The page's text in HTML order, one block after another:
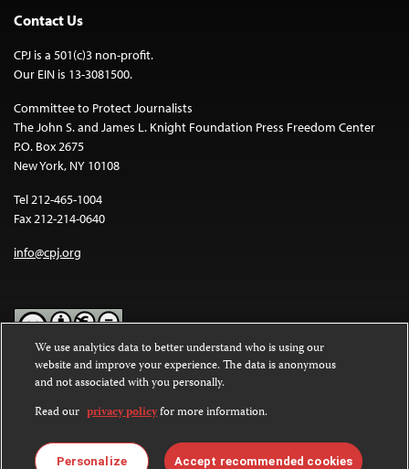
Contact Us
CPJ is a 501(c)3 non-profit.
Our EIN is 13-3081500.
Committee to Protect Journalists
The John S. and James L. Knight Foundation Press Freedom Center
P.O. Box 2675
New York, NY 10108
Tel 212-465-1004
Fax 212-214-0640
info@cpj.org
Except where noted, text on this website is licensed under a
Commons Attribution-NonCommercial-NoDerivatives 4.0
International License.
Images and other media are not covered by the Creative Commons
license. For more information about permissions, see ourFAQs
We use analytics data to better understand who is using our
website and improve your experience. The data is anonymous
and not associated with you personally.
Read our privacy policyfor more information.
Personalize Accept recommended cookies